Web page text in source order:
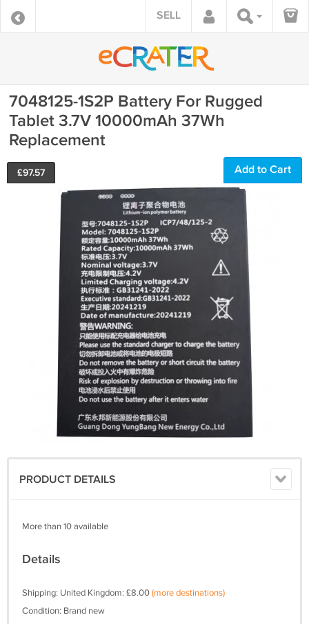
SELL
7048125-1S2P Battery For Rugged
Tablet 3.7V 10000mAh 37Wh
Replacement
£97.57 Add to Cart
PRODUCT DETAILS
More than 10 available
Details
Shipping: United Kingdom: £8.00(more destinations)
Condition: Brand new